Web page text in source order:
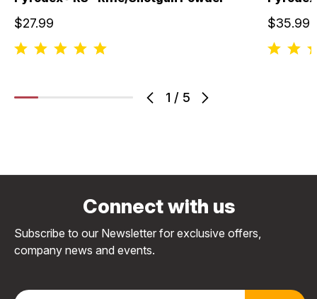
1 / 5
$27.99 $35.99
Connect with us
Subscribe to our Newsletter for exclusive offers,
company news and events.